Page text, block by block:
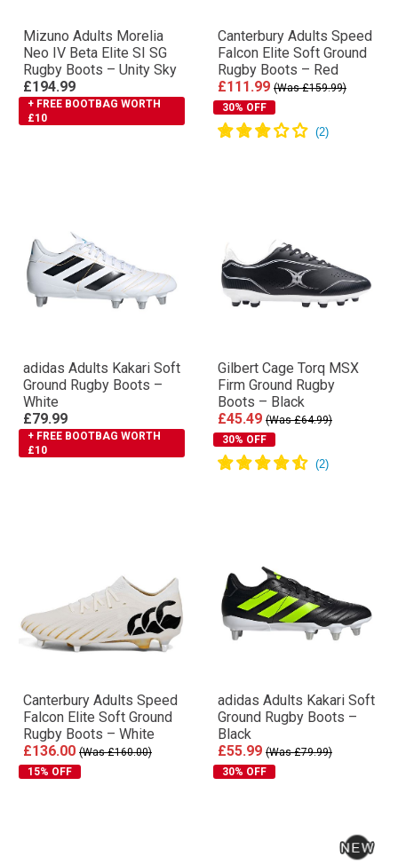
Mizuno Adults Morelia
Neo IV Βeta Elite SI SG
Rugby Boots – Unity Sky
£194.99
+ FREE BOOTBAG WORTH
£10
Canterbury Adults Speed
Falcon Elite Soft Ground
Rugby Boots – Red
£111.99 (Was £159.99)
30% OFF
adidas Adults Kakari Soft
Ground Rugby Boots –
White
£79.99
+ FREE BOOTBAG WORTH
£10
Gilbert Cage Torq MSX
Firm Ground Rugby
Boots – Black
£45.49 (Was £64.99)
30% OFF
Canterbury Adults Speed
Falcon Elite Soft Ground
Rugby Boots – White
£136.00 (Was £160.00)
15% OFF
adidas Adults Kakari Soft
Ground Rugby Boots –
Black
£55.99 (Was £79.99)
30% OFF